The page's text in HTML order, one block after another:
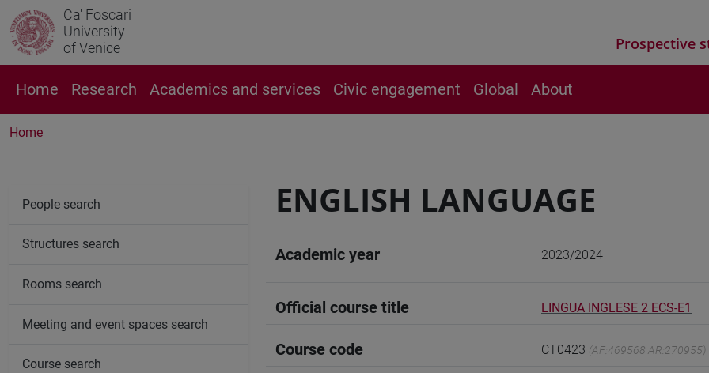
Ca' Foscari
University
of Venice
Prospective
Home Research Academics and services Civic engagement Global About
Home
ENGLISH LANGUAGE
Academic year 2023/2024
Official course title LINGUA INGLESE 2 ECS-E1
Course code CT0423 (AF:469568 AR:270955)
People search
Structures search
Rooms search
Meeting and event spaces search
Course search